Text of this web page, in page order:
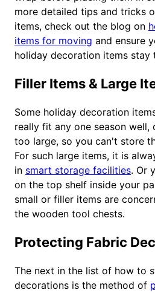
more detailed tips and tricks
items, check out the blog on
items for moving and ensure
holiday decoration items stay
Filler Items & Large
Some holiday decoration
really fit any one season well,
too large, so you can't store
For such large items, it is
in smart storage facilities. Or
on the top shelf inside your
small or filler items are
the wooden tool chests.
Protecting Fabric
The next in the list of how to
decorations is the method of